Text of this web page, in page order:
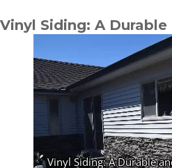
Vinyl Siding: A